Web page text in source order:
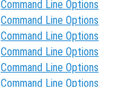
Command Line Options
Command Line Options
Command Line Options
Command Line Options
Command Line Options
Command Line Options